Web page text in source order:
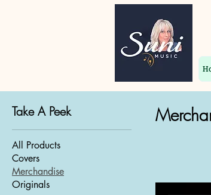
Take A Peek
All Products
Covers
Merchandise
Originals